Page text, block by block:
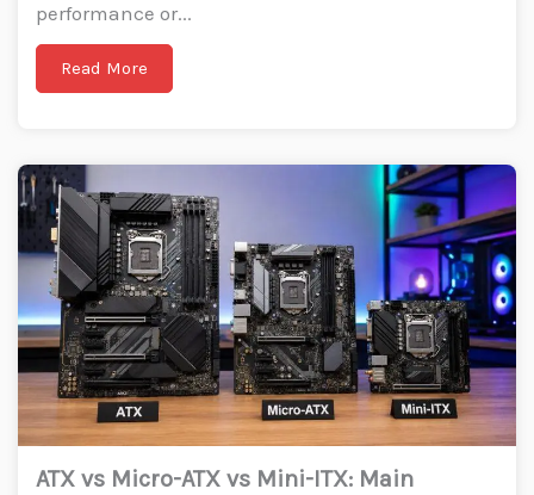
performance or...
Read More
ATX vs Micro-ATX vs Mini-ITX: Main